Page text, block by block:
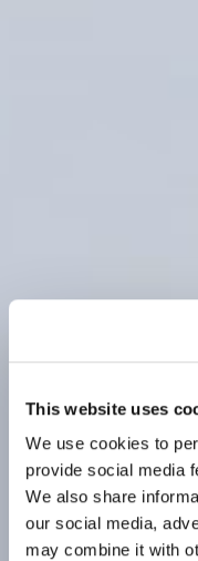
This website uses
We use cookies to
provide social media
We also share
our social media,
may combine it with